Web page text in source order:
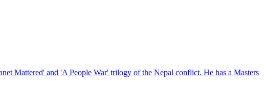
Mattered' and 'A People War' trilogy of the Nepal conflict. He has a Masters